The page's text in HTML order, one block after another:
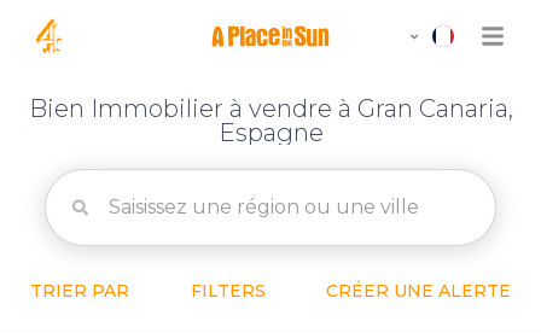
Bien Immobilier à vendre à Gran Canaria,
Espagne
TRIER PAR FILTERS CRÉER UNE ALERTE